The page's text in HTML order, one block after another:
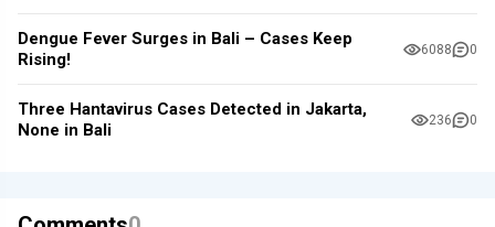
Dengue Fever Surges in Bali – Cases Keep
Rising!
6088 0
Three Hantavirus Cases Detected in Jakarta,
None in Bali
236 0